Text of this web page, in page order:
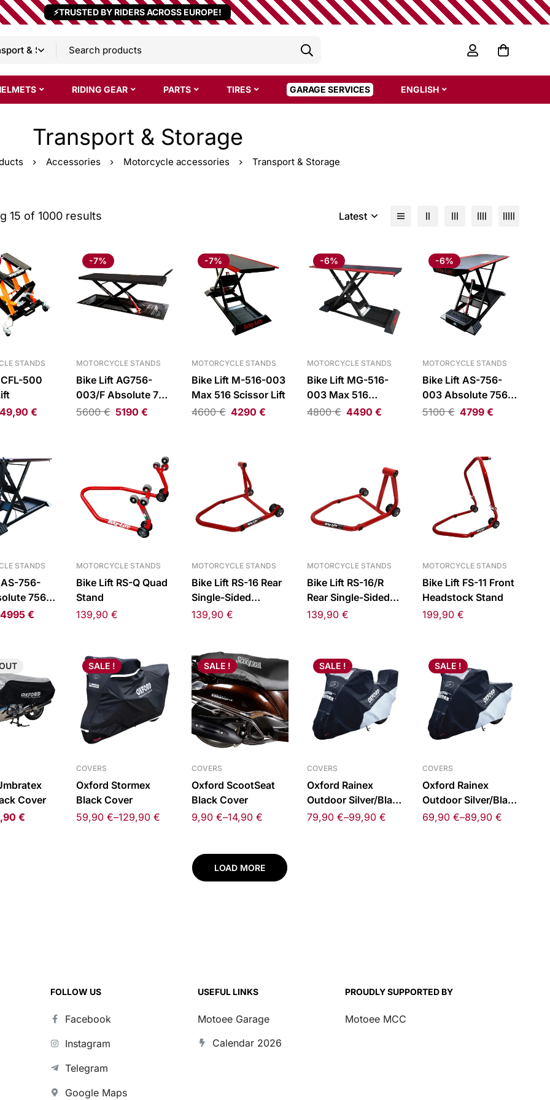
⚡TRUSTED BY RIDERS ACROSS EUROPE!
RIDING GEAR PARTS TIRES GARAGE SERVICES ENGLISH
Transport & Storage
Accessories Motorcycle accessories Transport & Storage
15 of 1000 results Latest
STANDS
500
€
-7%
MOTORCYCLE STANDS
Bike Lift AG756-
003/F Absolute 756
Scissor Lift
5600€ 5190 €
-7%
MOTORCYCLE STANDS
Bike Lift M-516-003
Max 516 Scissor Lift
4600€ 4290 €
-6%
MOTORCYCLE STANDS
Bike Lift MG-516-
003 Max 516
Scissor Lift
4800€ 4490 €
-6%
MOTORCYCLE STANDS
Bike Lift AS-756-
003 Absolute 756
Drop Gate Scissor
5100€ 4799 €
STANDS
756-
756
4995 €
MOTORCYCLE STANDS
Bike Lift RS-Q Quad
Stand
139,90 €
MOTORCYCLE STANDS
Bike Lift RS-16 Rear
Single-Sided
Swingarm Stand Left
139,90 €
MOTORCYCLE STANDS
Bike Lift RS-16/R
Rear Single-Sided
Swingarm Stand
139,90 €
MOTORCYCLE STANDS
Bike Lift FS-11 Front
Headstock Stand
199,90 €
Cover
€
SALE !
COVERS
Oxford Stormex
Black Cover
59,90 €–129,90 €
SALE !
COVERS
Oxford ScootSeat
Black Cover
9,90 €–14,90 €
SALE !
COVERS
Oxford Rainex
Outdoor Silver/Black
Cover Topbox
79,90 €–99,90 €
SALE !
COVERS
Oxford Rainex
Outdoor Silver/Black
Cover
69,90 €–89,90 €
LOAD MORE
FOLLOW US
Facebook
Instagram
Telegram
Google Maps
USEFUL LINKS
Motoee Garage
Calendar 2026
PROUDLY SUPPORTED BY
Motoee MCC